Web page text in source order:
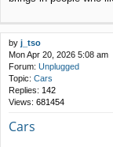
by j_tso
Mon Apr 20, 2026 5:08 am
Forum: Unplugged
Topic: Cars
Replies: 142
Views: 681454
Cars